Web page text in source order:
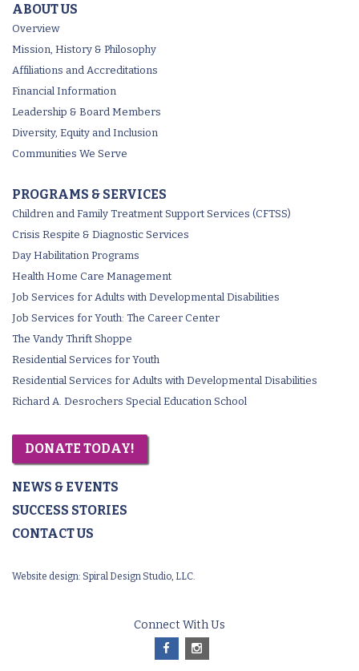
ABOUT US
Overview
Mission, History & Philosophy
Affiliations and Accreditations
Financial Information
Leadership & Board Members
Diversity, Equity and Inclusion
Communities We Serve
PROGRAMS & SERVICES
Children and Family Treatment Support Services (CFTSS)
Crisis Respite & Diagnostic Services
Day Habilitation Programs
Health Home Care Management
Job Services for Adults with Developmental Disabilities
Job Services for Youth: The Career Center
The Vandy Thrift Shoppe
Residential Services for Youth
Residential Services for Adults with Developmental Disabilities
Richard A. Desrochers Special Education School
DONATE TODAY!
NEWS & EVENTS
SUCCESS STORIES
CONTACT US
Website design: Spiral Design Studio, LLC.
Connect With Us